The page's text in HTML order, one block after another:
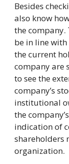
Besides
also know
the company.
be in line with
the current
company are
to see the
company’s
institutional
the
indication of
shareholders
organization.